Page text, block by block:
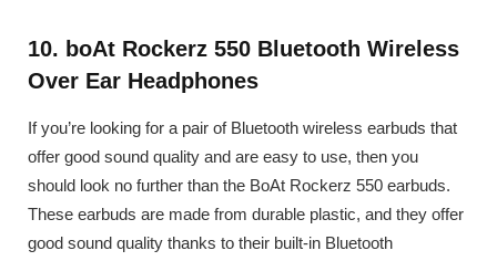
10. boAt Rockerz 550 Bluetooth Wireless
Over Ear Headphones
If you’re looking for a pair of Bluetooth wireless earbuds that
offer good sound quality and are easy to use, then you
should look no further than the BoAt Rockerz 550 earbuds.
These earbuds are made from durable plastic, and they offer
good sound quality thanks to their built-in Bluetooth